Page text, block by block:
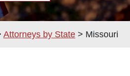
Attorneys by State > Missouri